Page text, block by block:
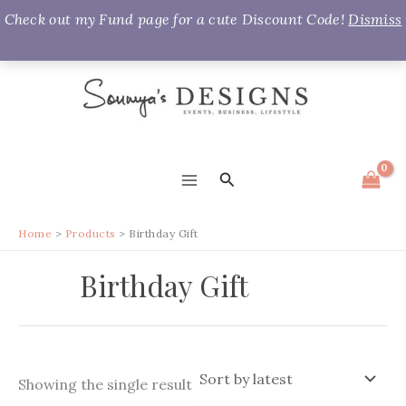
Check out my Fund page for a cute Discount Code!Dismiss
Skip
MENU
Search
Home Products Birthday Gift
Birthday Gift
Showing the single result